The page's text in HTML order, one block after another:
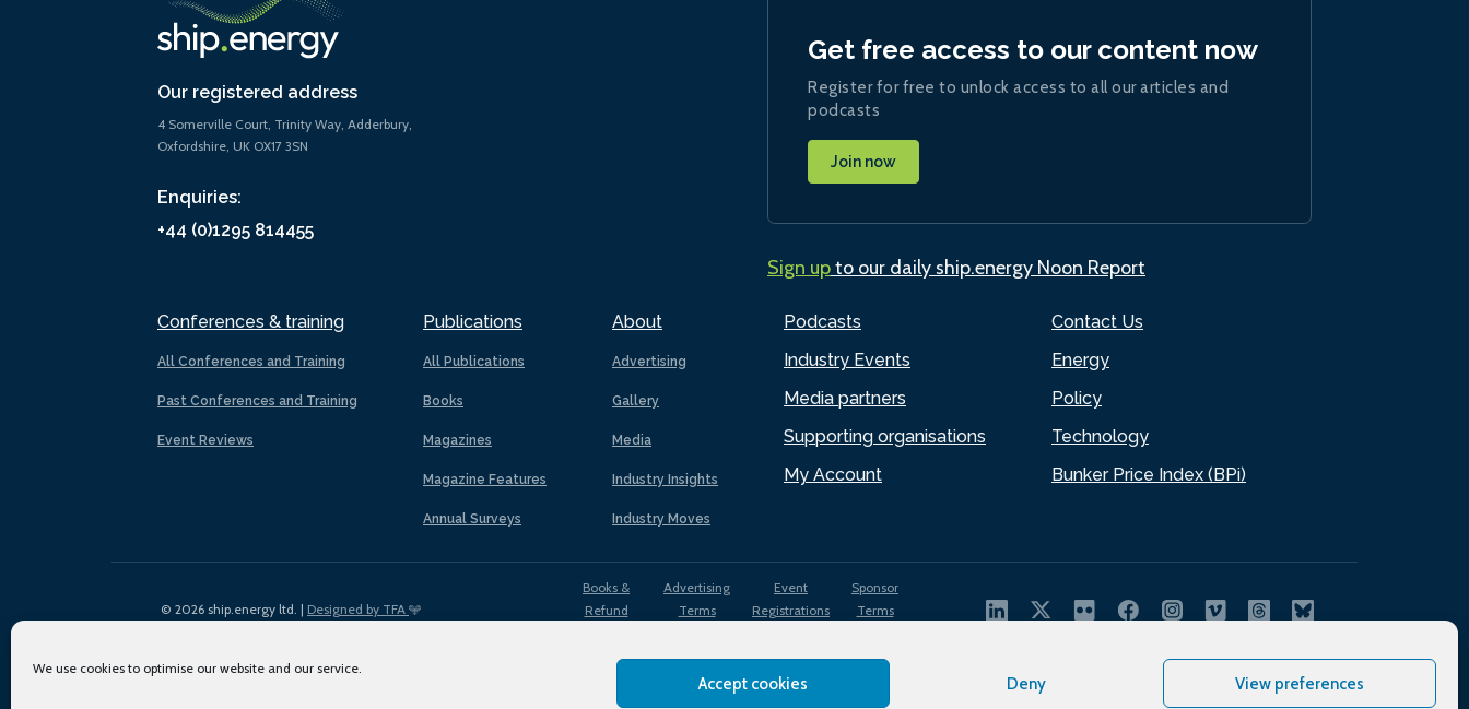
We use cookies to optimise our website and our service.
Accept cookies Deny View preferences
Our registered address
4 Somerville Court, Trinity Way, Adderbury,
Oxfordshire, UK OX17 3SN
Enquiries:
+44 (0)1295 814455
Conferences & training
All Conferences and Training
Past Conferences and Training
Event Reviews
Publications
All Publications
Books
Magazines
Magazine Features
Annual Surveys
About
Advertising
Gallery
Media
Industry Insights
Industry Moves
Podcasts
Industry Events
Media partners
Supporting organisations
My Account
Contact Us
Energy
Policy
Technology
Bunker Price Index (BPi)
Get free access to our content now
Register for free to unlock access to all our articles and
podcasts
Join now
Sign upto our daily ship.energy Noon Report
© 2026 ship.energy ltd. | Designed by TFA
Books &
Refund
Advertising
Terms
Event
Registrations
Sponsor
Terms
Use
Privacy
Policy
Cookies